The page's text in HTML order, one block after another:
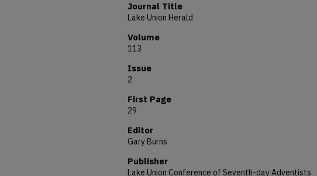
Journal Title
Lake Union Herald
Volume
113
Issue
2
First Page
29
Editor
Gary Burns
Publisher
Lake Union Conference of Seventh-day Adventists